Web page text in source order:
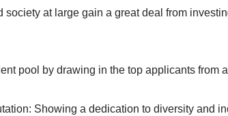
society at large gain a great deal from
pool by drawing in the top applicants
Showing a dedication to diversity and